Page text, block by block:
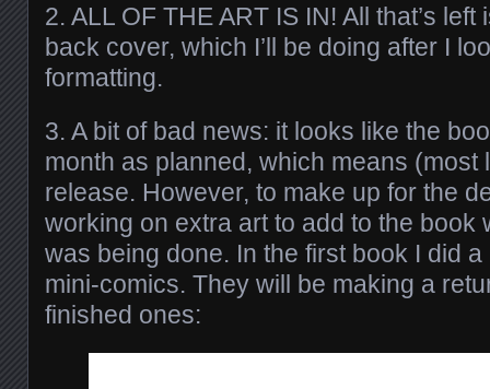
2. ALL OF THE ART IS IN! All that’s
back cover, which I’ll be doing after I
formatting.
3. A bit of bad news: it looks like the
month as planned, which means (most
release. However, to make up for the
working on extra art to add to the book
was being done. In the first book I did
mini-comics. They will be making a
finished ones: